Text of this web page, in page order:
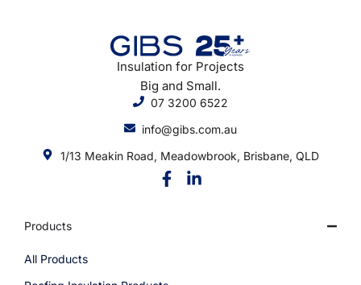
Insulation for Projects
Big and Small.
07 3200 6522
info@gibs.com.au
1/13 Meakin Road, Meadowbrook, Brisbane, QLD
Products
All Products